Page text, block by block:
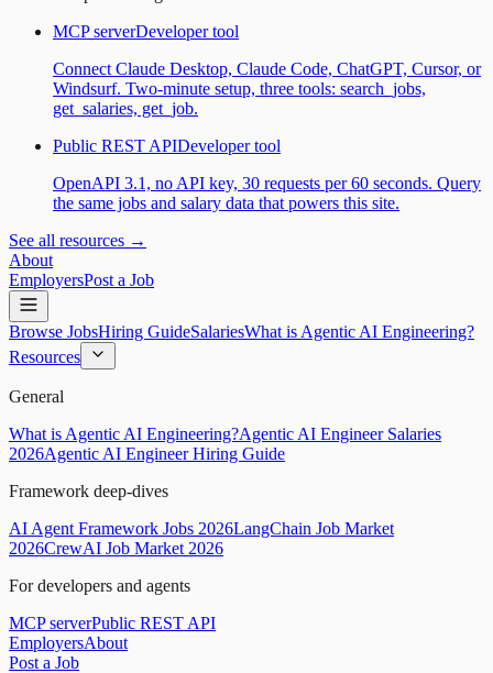
MCP serverDeveloper tool
Connect Claude Desktop, Claude Code, ChatGPT, Cursor, or
Windsurf. Two-minute setup, three tools: search_jobs,
get_salaries, get_job.
Public REST APIDeveloper tool
OpenAPI 3.1, no API key, 30 requests per 60 seconds. Query
the same jobs and salary data that powers this site.
See all resources →
About
EmployersPost a Job
Browse JobsHiring GuideSalariesWhat is Agentic AI Engineering?
Resources
General
What is Agentic AI Engineering?Agentic AI Engineer Salaries
2026Agentic AI Engineer Hiring Guide
Framework deep-dives
AI Agent Framework Jobs 2026LangChain Job Market
2026CrewAI Job Market 2026
For developers and agents
MCP serverPublic REST API
EmployersAbout
Post a Job